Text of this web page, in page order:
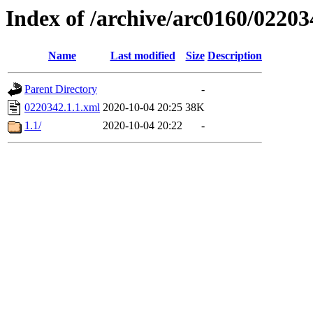
Index of /archive/arc0160/
Name Last modified Size Description
Parent Directory
-
0220342.1.1.xml 2020-10-04 20:25 38K
1.1/
2020-10-04 20:22 -